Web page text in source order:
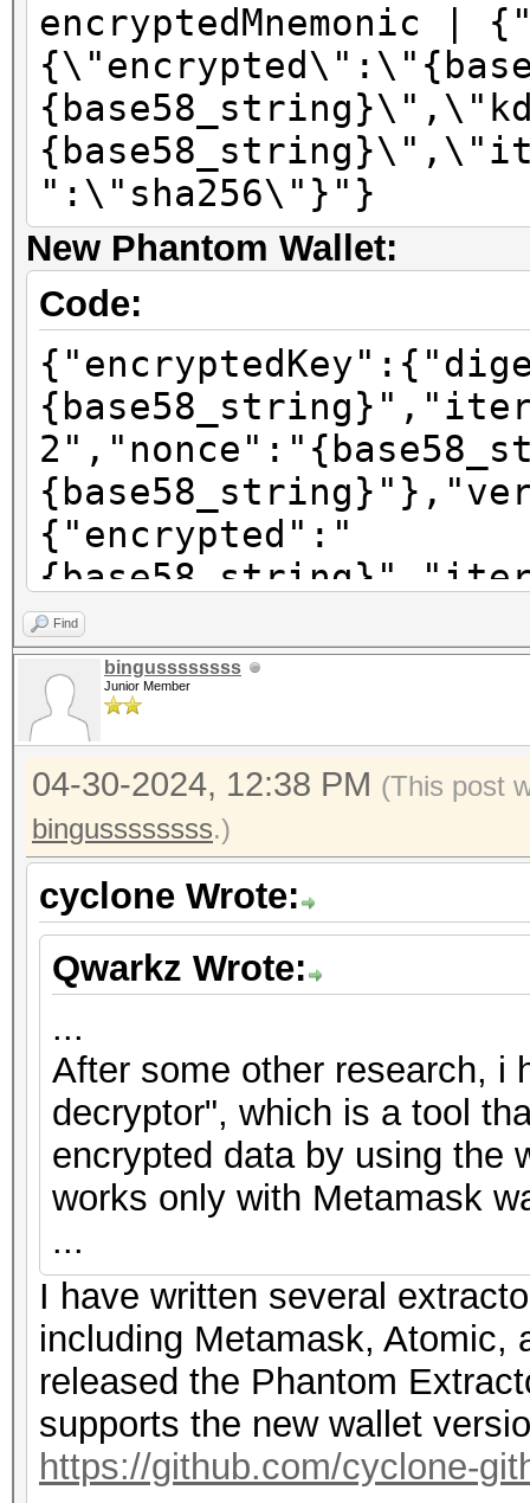
encryptedMnemonic
":\"sha256\"}"}
New Phantom Wallet:
Code:
{"encrypted":"
{"encrypted":"
{"encrypted":"
Find
bingussssssss
Junior Member
04-30-2024, 12:38 PM (This post
bingussssssss.)
cyclone Wrote:
Qwarkz Wrote:
...
After some other research, i
decryptor", which is a tool
encrypted data by using the
works only with Metamask
...
I have written several
including Metamask, Atomic,
released the Phantom
supports the new wallet
https://github.com/cyclone-